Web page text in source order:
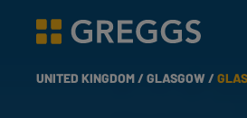
Greggs homepage
UNITED KINGDOM /GLASGOW /